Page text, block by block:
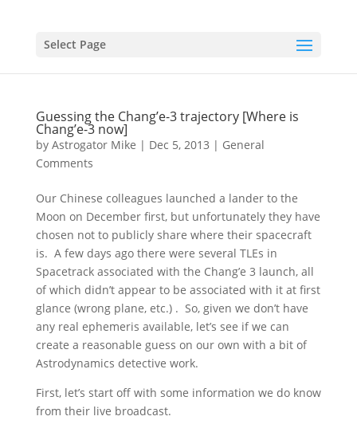
Select Page
Guessing the Chang’e-3 trajectory [Where is
Chang’e-3 now]
by Astrogator Mike | Dec 5, 2013 | General
Comments
Our Chinese colleagues launched a lander to the
Moon on December first, but unfortunately they have
chosen not to publicly share where their spacecraft
is. A few days ago there were several TLEs in
Spacetrack associated with the Chang’e 3 launch, all
of which didn’t appear to be associated with it at first
glance (wrong plane, etc.) . So, given we don’t have
any real ephemeris available, let’s see if we can
create a reasonable guess on our own with a bit of
Astrodynamics detective work.
First, let’s start off with some information we do know
from their live broadcast.